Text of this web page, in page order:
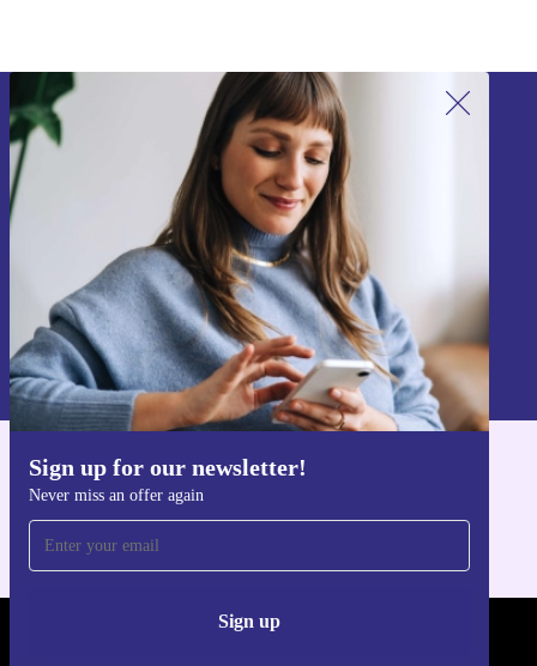
Sign up for our newsletter!
Never miss an offer again
Sign up
Sign up for our newsletter!
Never miss an offer again.
Sign up
Information about the use of personal data can be found in our
Privacy policy
Get the refurbed app